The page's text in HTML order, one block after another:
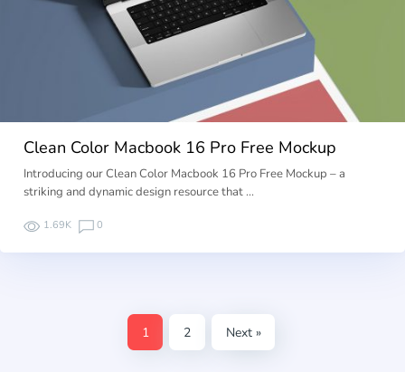
Clean Color Macbook 16 Pro Free Mockup
Introducing our Clean Color Macbook 16 Pro Free Mockup – a
striking and dynamic design resource that …
1.69K 0
1 2 Next »